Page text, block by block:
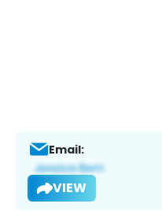
Email:
VIEW